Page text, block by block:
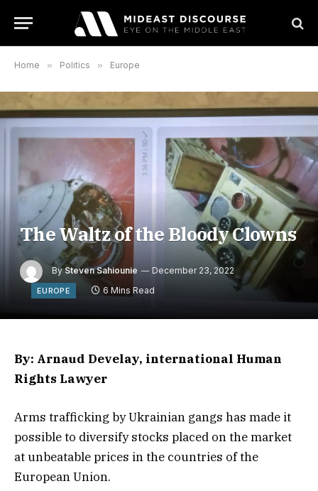
Home » Politics » Europe
The Waltz of the Bloody Clowns
By Steven Sahiounie December 23, 2022
EUROPE 6 Mins Read
By: Arnaud Develay, international Human
Rights Lawyer
Arms trafficking by Ukrainian gangs has made it
possible to diversify stocks placed on the market
at unbeatable prices in the countries of the
European Union.